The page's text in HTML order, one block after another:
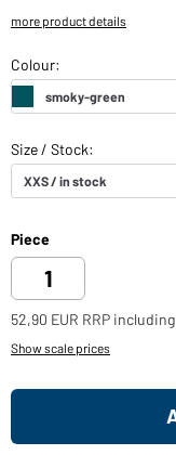
more product details
Piece
52,90 EUR RRP including
Show scale prices